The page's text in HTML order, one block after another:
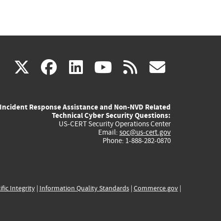
X(link
external)
facebook
(link
external)
linkedin
(link
external)
youtube
(link
external)
rss
Incident Response Assistance and Non-NVD Related
Technical Cyber Security Questions:
US-CERT Security Operations Center
Email: soc@us-cert.gov
Phone: 1-888-282-0870
Integrity| Information Quality Standards| Commerce.gov|